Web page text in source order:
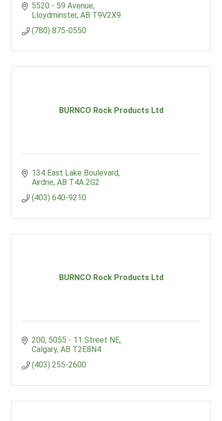
5520 - 59 Avenue
Lloydminster AB T9V2X9
(780) 875-0550
BURNCO Rock Products Ltd
134 East Lake Boulevard
Airdrie AB T4A 2G2
(403) 640-9210
BURNCO Rock Products Ltd
200, 5055 - 11 Street NE
Calgary AB T2E8N4
(403) 255-2600